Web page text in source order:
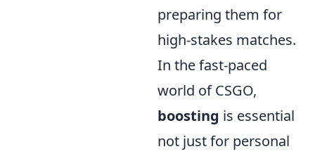
preparing them for
high-stakes matches.
In the fast-paced
world of CSGO,
boosting is essential
not just for personal